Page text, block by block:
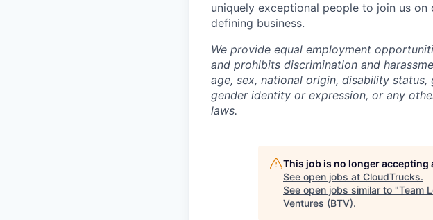
uniquely exceptional people to join us
defining business.
We provide equal employment
and prohibits discrimination and
age, sex, national origin, disability
gender identity or expression, or any
laws.
This job is no longer accepting
See open jobs at CloudTrucks.
See open jobs similar to "Team
Ventures (BTV).